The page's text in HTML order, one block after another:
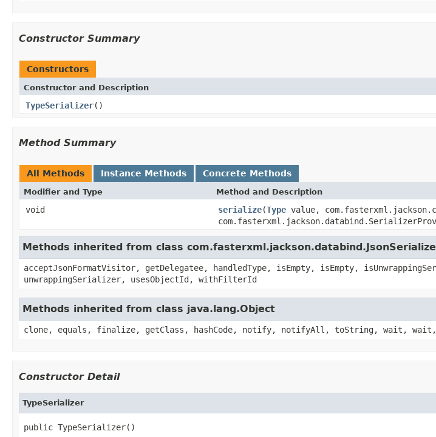
Constructor Summary
Constructors
Constructor and Description
TypeSerializer()
Method Summary
All Methods Instance Methods Concrete Methods
Modifier and Type Method and Description
void serialize(Type value,
Methods inherited from class
acceptJsonFormatVisitor, getDelegatee, handledType, isEmpty, isEmpty,
unwrappingSerializer, usesObjectId, withFilterId
Methods inherited from class java.lang.Object
clone, equals, finalize, getClass, hashCode, notify, notifyAll, toString, wait,
Constructor Detail
TypeSerializer
public TypeSerializer()